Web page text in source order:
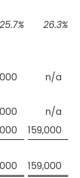
25.7% 26.3%
n/a
n/a
159,000
159,000